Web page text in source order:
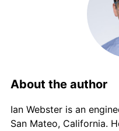
About the author
Ian Webster is an
San Mateo, California.